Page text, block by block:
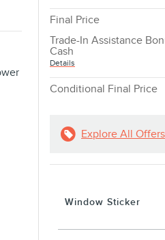
Final Price
Trade-In Assistance
Cash
Details
Conditional Final Price
Explore All Offers
Window Sticker